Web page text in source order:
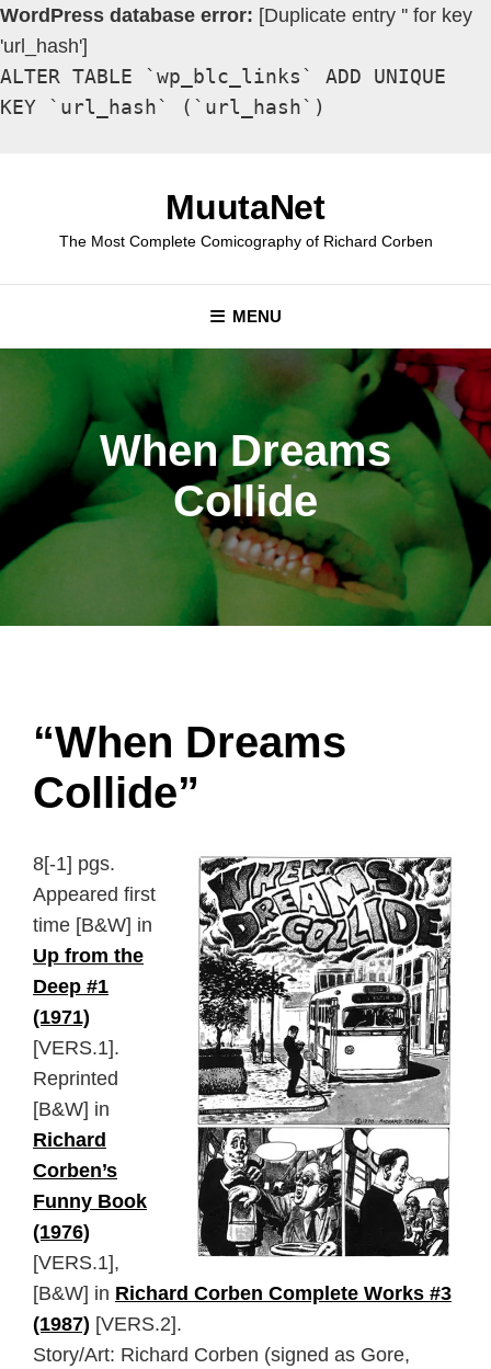
WordPress database error: [Duplicate entry '' for key
'url_hash']
ALTER TABLE `wp_blc_links` ADD UNIQUE
KEY `url_hash` (`url_hash`)
MuutaNet
The Most Complete Comicography of Richard Corben
MENU
When Dreams
Collide
“When Dreams
Collide”
8[-1] pgs.
Appeared first
time [B&W] in
Up from the
Deep #1
(1971)
[VERS.1].
Reprinted
[B&W] in
Richard
Corben’s
Funny Book
(1976)
[VERS.1],
[B&W] in Richard Corben Complete Works #3
(1987) [VERS.2].
Story/Art: Richard Corben (signed as Gore,